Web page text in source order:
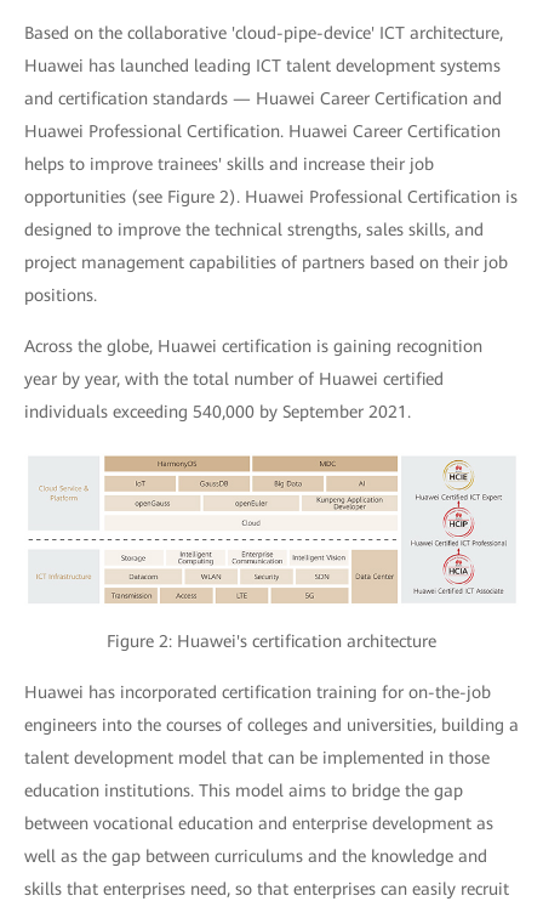
Based on the collaborative 'cloud-pipe-device' ICT architecture,
Huawei has launched leading ICT talent development systems
and certification standards — Huawei Career Certification and
Huawei Professional Certification. Huawei Career Certification
helps to improve trainees' skills and increase their job
opportunities (see Figure 2). Huawei Professional Certification is
designed to improve the technical strengths, sales skills, and
project management capabilities of partners based on their job
positions.
Across the globe, Huawei certification is gaining recognition
year by year, with the total number of Huawei certified
individuals exceeding 540,000 by September 2021.
Figure 2: Huawei's certification architecture
Huawei has incorporated certification training for on-the-job
engineers into the courses of colleges and universities, building a
talent development model that can be implemented in those
education institutions. This model aims to bridge the gap
between vocational education and enterprise development as
well as the gap between curriculums and the knowledge and
skills that enterprises need, so that enterprises can easily recruit